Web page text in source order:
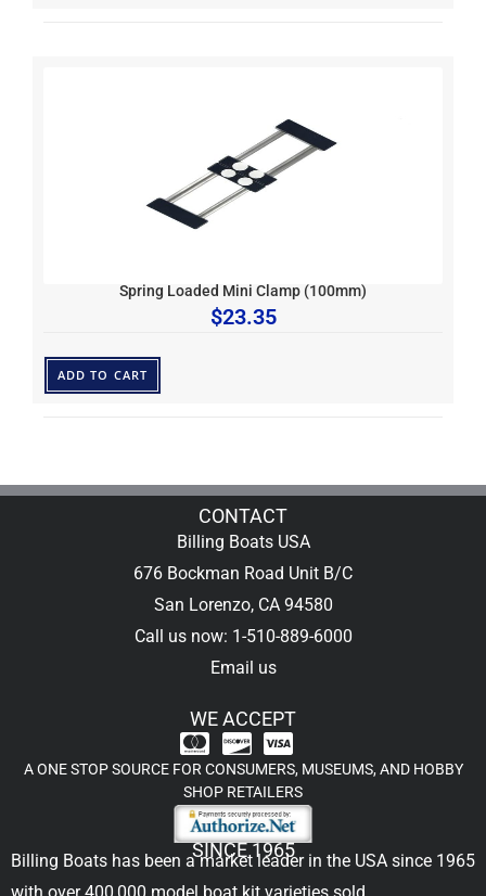
Spring Loaded Mini Clamp (100mm)
$23.35
ADD TO CART
CONTACT
Billing Boats USA
676 Bockman Road Unit B/C
San Lorenzo, CA 94580
Call us now: 1-510-889-6000
Email us
WE ACCEPT
A ONE STOP SOURCE FOR CONSUMERS, MUSEUMS, AND HOBBY
SHOP RETAILERS
SINCE 1965
Billing Boats has been a market leader in the USA since 1965